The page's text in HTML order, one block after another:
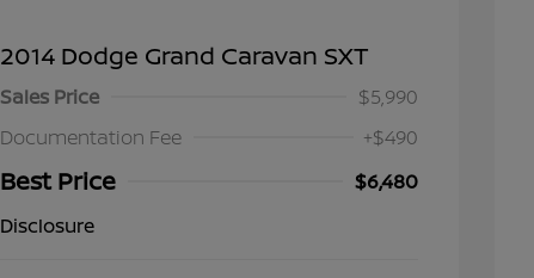
2014 Dodge Grand Caravan SXT
Sales Price
$5,990
Documentation Fee
+$490
Best Price
$6,480
Disclosure